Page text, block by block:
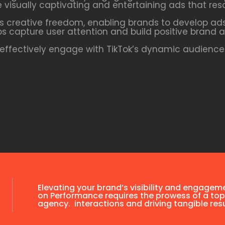
captivating and entertaining ads that
creative freedom, enabling brands to develop
capture user attention and build positive brand
engage with TikTok’s dynamic
Elevating your brand’s visibility and
on Performance requires the prowess of a
agency. interactions and driving tangible